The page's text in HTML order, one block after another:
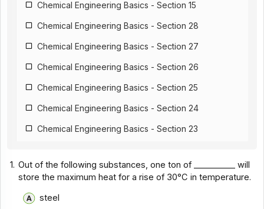
Chemical Engineering Basics - Section 15
Chemical Engineering Basics - Section 28
Chemical Engineering Basics - Section 27
Chemical Engineering Basics - Section 26
Chemical Engineering Basics - Section 25
Chemical Engineering Basics - Section 24
Chemical Engineering Basics - Section 23
Chemical Engineering Basics - Section 21
1. Out of the following substances, one ton of __________ will
store the maximum heat for a rise of 30°C in temperature.
steel